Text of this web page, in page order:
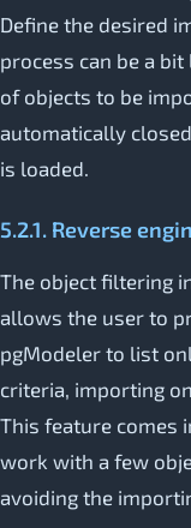
Define the desired
process can be a
of objects to be
automatically
is loaded.
5.2.1. Reverse
The object filtering
allows the user to
pgModeler to list
criteria, importing
This feature comes
work with a few
avoiding the